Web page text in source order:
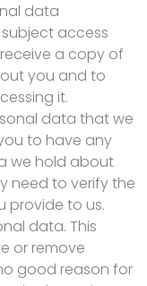
data
access
a copy of
you and to
it.
data that we
to have any
we hold about
need to verify the
provide to us.
data. This
or remove
good reason for